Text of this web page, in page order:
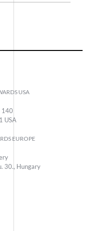
USA
140
USA
EUROPE
30., Hungary